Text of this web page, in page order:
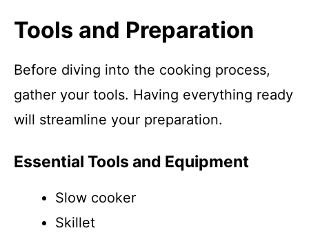
Tools and Preparation
Before diving into the cooking process,
gather your tools. Having everything ready
will streamline your preparation.
Essential Tools and Equipment
Slow cooker
Skillet